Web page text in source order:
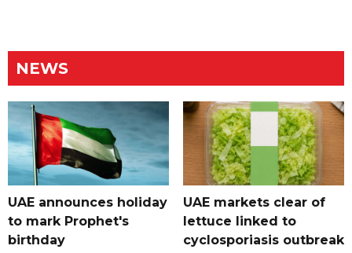
NEWS
UAE announces holiday
to mark Prophet's
birthday
UAE markets clear of
lettuce linked to
cyclosporiasis outbreak